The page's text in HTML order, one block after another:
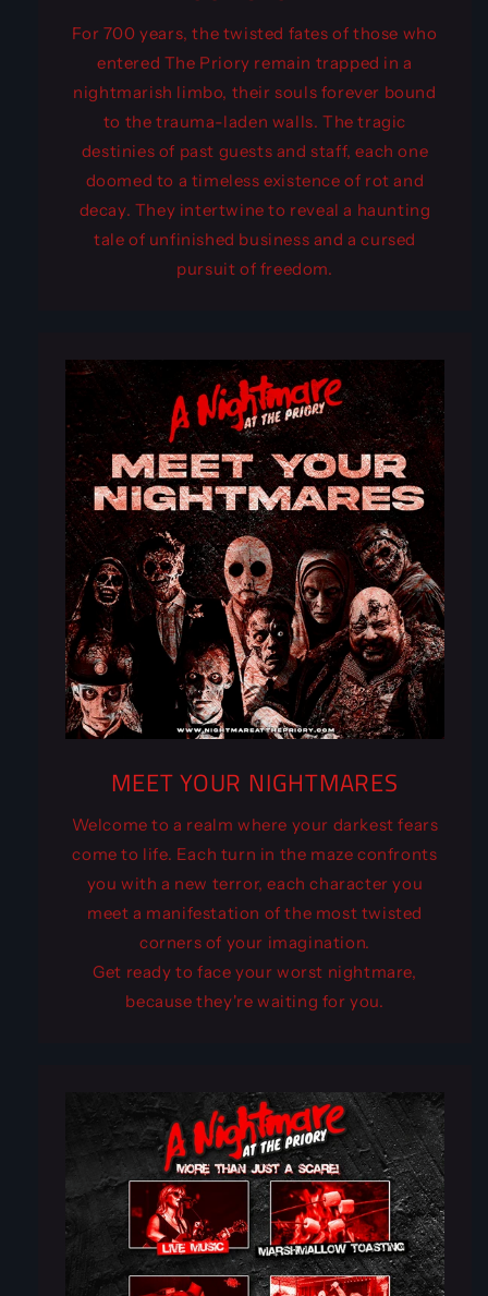
For 700 years, the twisted fates of those who
entered The Priory remain trapped in a
nightmarish limbo, their souls forever bound
to the trauma-laden walls. The tragic
destinies of past guests and staff, each one
doomed to a timeless existence of rot and
decay. They intertwine to reveal a haunting
tale of unfinished business and a cursed
pursuit of freedom.
MEET YOUR NIGHTMARES
Welcome to a realm where your darkest fears
come to life. Each turn in the maze confronts
you with a new terror, each character you
meet a manifestation of the most twisted
corners of your imagination.
Get ready to face your worst nightmare,
because they're waiting for you.